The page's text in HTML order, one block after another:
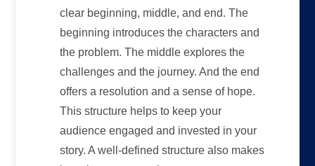
clear beginning, middle, and end. The
beginning introduces the characters and
the problem. The middle explores the
challenges and the journey. And the end
offers a resolution and a sense of hope.
This structure helps to keep your
audience engaged and invested in your
story. A well-defined structure also makes